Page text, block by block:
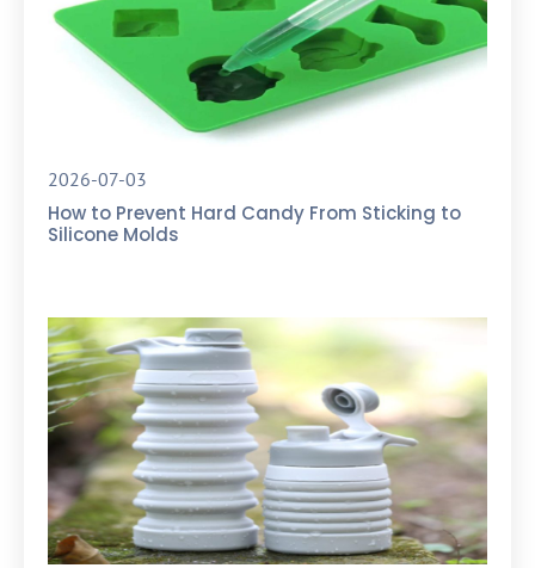
2026-07-03
How to Prevent Hard Candy From Sticking to
Silicone Molds